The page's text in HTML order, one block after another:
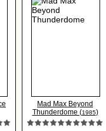
Mad Max Beyond
Thunderdome (1985)